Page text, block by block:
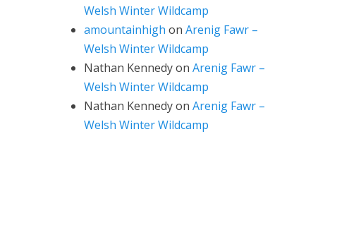
Welsh Winter Wildcamp
amountainhigh on Arenig Fawr –
Welsh Winter Wildcamp
Nathan Kennedyon Arenig Fawr –
Welsh Winter Wildcamp
Nathan Kennedyon Arenig Fawr –
Welsh Winter Wildcamp